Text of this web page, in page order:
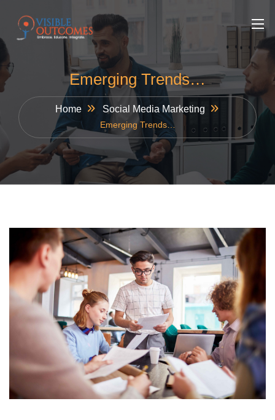
content
Emerging Trends…
Home Social Media Marketing
Emerging Trends…